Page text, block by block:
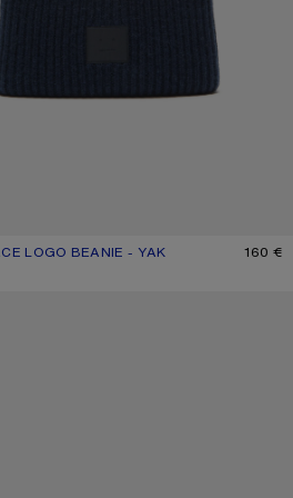
LOGO BEANIE - YAK
NAVY MELANGE
€.
160 €